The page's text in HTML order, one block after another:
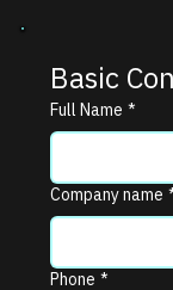
Basic
Full Name *
Company name
Phone *